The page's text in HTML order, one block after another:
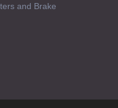
and Brake